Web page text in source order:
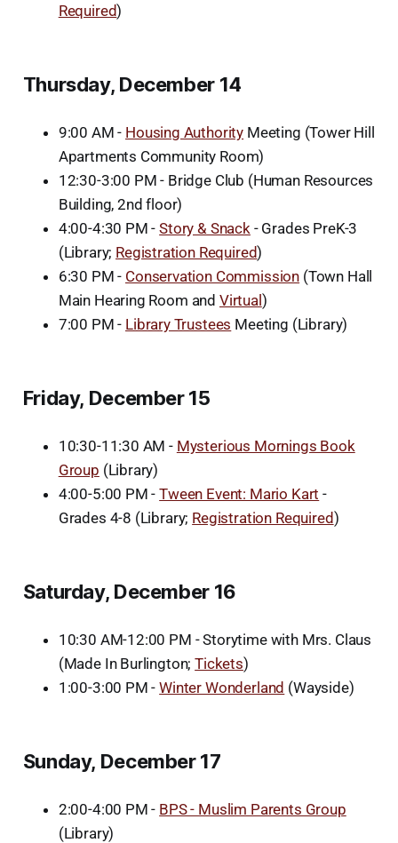
Required)
Thursday, December 14
9:00 AM - Housing Authority Meeting (Tower Hill
Apartments Community Room)
12:30-3:00 PM - Bridge Club (Human Resources
Building, 2nd floor)
4:00-4:30 PM -Story & Snack - Grades PreK-3
(Library; Registration Required)
6:30 PM - Conservation Commission (Town Hall
Main Hearing Room and Virtual)
7:00 PM - Library Trustees Meeting (Library)
Friday, December 15
10:30-11:30 AM - Mysterious Mornings Book
Group (Library)
4:00-5:00 PM -Tween Event: Mario Kart -
Grades 4-8 (Library; Registration Required)
Saturday, December 16
10:30 AM-12:00 PM - Storytime with Mrs. Claus
(Made In Burlington;Tickets)
1:00-3:00 PM -Winter Wonderland (Wayside)
Sunday, December 17
2:00-4:00 PM - BPS - Muslim Parents Group
(Library)